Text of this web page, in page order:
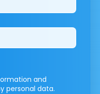
and
personal data.